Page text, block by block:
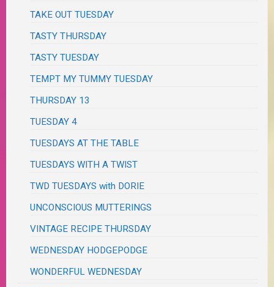
TAKE OUT TUESDAY
TASTY THURSDAY
TASTY TUESDAY
TEMPT MY TUMMY TUESDAY
THURSDAY 13
TUESDAY 4
TUESDAYS AT THE TABLE
TUESDAYS WITH A TWIST
TWD TUESDAYS with DORIE
UNCONSCIOUS MUTTERINGS
VINTAGE RECIPE THURSDAY
WEDNESDAY HODGEPODGE
WONDERFUL WEDNESDAY